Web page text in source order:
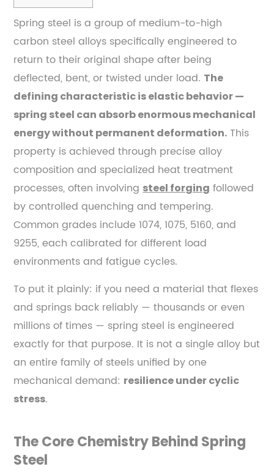
1
The
Core
Chemistry
Behind
Spring
Steel
1.1
Key
Alloying
Elements
and
Their
Roles
2
How
Steel
Is
Made
—
From
Raw
Billet
to
Part
2.1
Spring steel is a group of medium-to-high
carbon steel alloys specifically engineered to
return to their original shape after being
deflected, bent, or twisted under load. The
defining characteristic is elastic behavior —
spring steel can absorb enormous mechanical
energy without permanent deformation. This
property is achieved through precise alloy
composition and specialized heat treatment
processes, often involvingsteel forgingfollowed
by controlled quenching and tempering.
Common grades include 1074, 1075, 5160, and
9255, each calibrated for different load
environments and fatigue cycles.
To put it plainly: if you need a material that flexes
and springs back reliably — thousands or even
millions of times — spring steel is engineered
exactly for that purpose. It is not a single alloy but
an entire family of steels unified by one
mechanical demand: resilience under cyclic
stress.
The Core Chemistry Behind Spring
Steel